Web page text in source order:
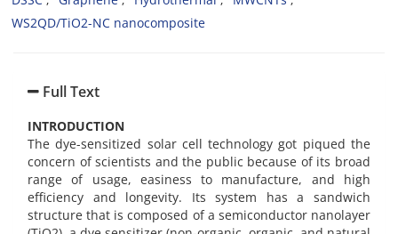
WS2QD/TiO2-NC nanocomposite
Full Text
INTRODUCTION
The dye-sensitized solar cell technology got piqued the
concern of scientists and the public because of its broad
range of usage, easiness to manufacture, and high
efficiency and longevity. Its system has a sandwich
structure that is composed of a semiconductor nanolayer